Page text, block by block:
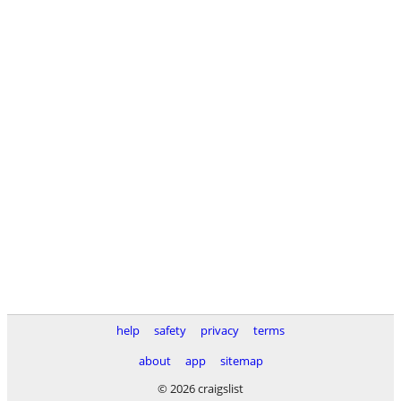
help safety privacy
terms
about
app
sitemap
© 2026 craigslist